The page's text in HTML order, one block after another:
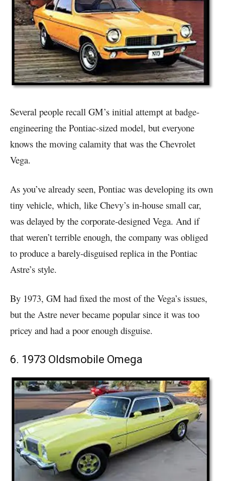
Several people recall GM’s initial attempt at badge-
engineering the Pontiac-sized model, but everyone
knows the moving calamity that was the Chevrolet
Vega.
As you’ve already seen, Pontiac was developing its own
tiny vehicle, which, like Chevy’s in-house small car,
was delayed by the corporate-designed Vega. And if
that weren’t terrible enough, the company was obliged
to produce a barely-disguised replica in the Pontiac
Astre’s style.
By 1973, GM had fixed the most of the Vega’s issues,
but the Astre never became popular since it was too
pricey and had a poor enough disguise.
6. 1973 Oldsmobile Omega